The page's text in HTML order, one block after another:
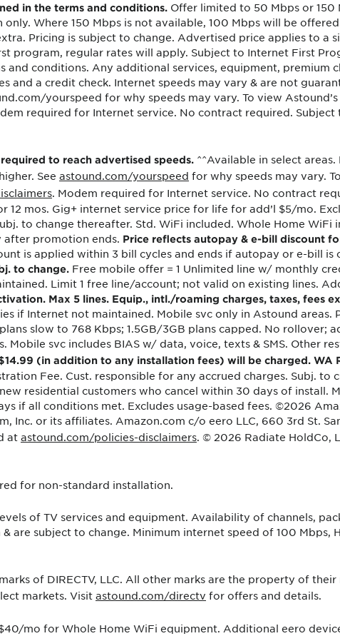
in the terms and conditions. Offer limited to 50 Mbps or 150
Where 150 Mbps is not available, 100 Mbps will be
Pricing is subject to change. Advertised price applies to a
program, regular rates will apply. Subject to Internet First
conditions. Any additional services, equipment, premium
and a credit check. Internet speeds may vary & are not
yourspeed for why speeds may vary. To view
required for Internet service. No contract required.
to reach advertised speeds. ^^Available in select areas.
See astound.com/yourspeed for why speeds may vary.
. Modem required for Internet service. No contract
12 mos. Gig+ internet service price for life for add’l $5/mo.
to change thereafter. Std. WiFi included. Whole Home WiFi
after promotion ends. Price reflects autopay & e-bill discount
is applied within 3 bill cycles and ends if autopay or e-bill is
to change. Free mobile offer = 1 Unlimited line w/ monthly
Limit 1 free line/account; not valid on existing lines.
Max 5 lines. Equip., intl./roaming charges, taxes, fees
if Internet not maintained. Mobile svc only in Astound areas.
slow to 768 Kbps; 1.5GB/3GB plans capped. No rollover;
svc includes BIAS w/ data, voice, texts & SMS. Other
(in addition to any installation fees) will be charged. WA
Fee. Cust. responsible for any accrued charges. Subj. to
residential customers who cancel within 30 days of install.
if all conditions met. Excludes usage-based fees. ©2026
Inc. or its affiliates. Amazon.com c/o eero LLC, 660 3rd St.
at astound.com/policies-disclaimers. © 2026 Radiate HoldCo,
for non-standard installation.
of TV services and equipment. Availability of channels,
subject to change. Minimum internet speed of 100 Mbps,
of DIRECTV, LLC. All other marks are the property of
markets. Visit astound.com/directv for offers and details.
mo for Whole Home WiFi equipment. Additional eero